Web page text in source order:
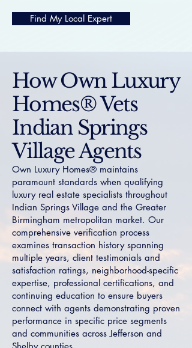
Find My Local Expert
How Own Luxury
Homes® Vets
Indian Springs
Village Agents
Own Luxury Homes® maintains
paramount standards when qualifying
luxury real estate specialists throughout
Indian Springs Village and the Greater
Birmingham metropolitan market. Our
comprehensive verification process
examines transaction history spanning
multiple years, client testimonials and
satisfaction ratings, neighborhood-specific
expertise, professional certifications, and
continuing education to ensure buyers
connect with agents demonstrating proven
performance in specific price segments
and communities across Jefferson and